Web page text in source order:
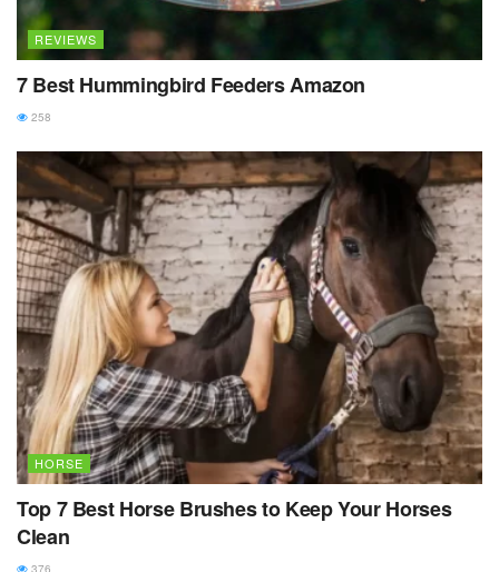
REVIEWS
7 Best Hummingbird Feeders Amazon
258
HORSE
Top 7 Best Horse Brushes to Keep Your Horses
Clean
376